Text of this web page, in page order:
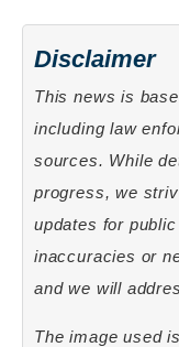
Disclaimer
This news is
including law
sources. While
progress, we
updates for
inaccuracies or
and we will
The image used